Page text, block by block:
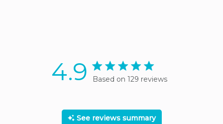
4.9 4.9 star rating
Based on 129 reviews
See reviews summary